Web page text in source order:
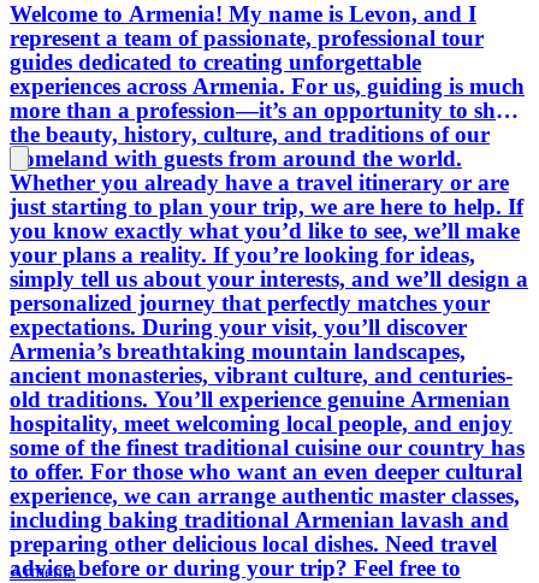
Welcome to Armenia! My name is Levon, and I
represent a team of passionate, professional tour
guides dedicated to creating unforgettable
experiences across Armenia. For us, guiding is much
more than a profession—it’s an opportunity to share
the beauty, history, culture, and traditions of our
homeland with guests from around the world.
Whether you already have a travel itinerary or are
just starting to plan your trip, we are here to help. If
you know exactly what you’d like to see, we’ll make
your plans a reality. If you’re looking for ideas,
simply tell us about your interests, and we’ll design a
personalized journey that perfectly matches your
expectations. During your visit, you’ll discover
Armenia’s breathtaking mountain landscapes,
ancient monasteries, vibrant culture, and centuries-
old traditions. You’ll experience genuine Armenian
hospitality, meet welcoming local people, and enjoy
some of the finest traditional cuisine our country has
to offer. For those who want an even deeper cultural
experience, we can arrange authentic master classes,
including baking traditional Armenian lavash and
preparing other delicious local dishes. Need travel
advice before or during your trip? Feel free to
Armenia